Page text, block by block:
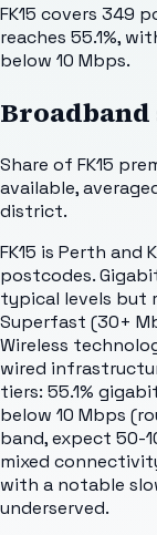
FK15 covers 349
reaches 55.1%,
below 10 Mbps.
Broadband
Share of FK15
available,
district.
FK15 is Perth
postcodes.
typical levels but
Superfast (30+
Wireless
wired
tiers: 55.1%
below 10 Mbps
band, expect 50-
mixed
with a notable
underserved.